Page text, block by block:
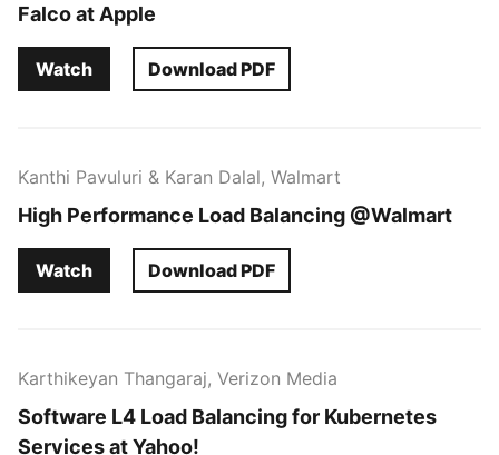
Falco at Apple
Download PDF
Watch
Kanthi Pavuluri & Karan Dalal, Walmart
High Performance Load Balancing @Walmart
Download PDF
Watch
Karthikeyan Thangaraj, Verizon Media
Software L4 Load Balancing for Kubernetes
Services at Yahoo!